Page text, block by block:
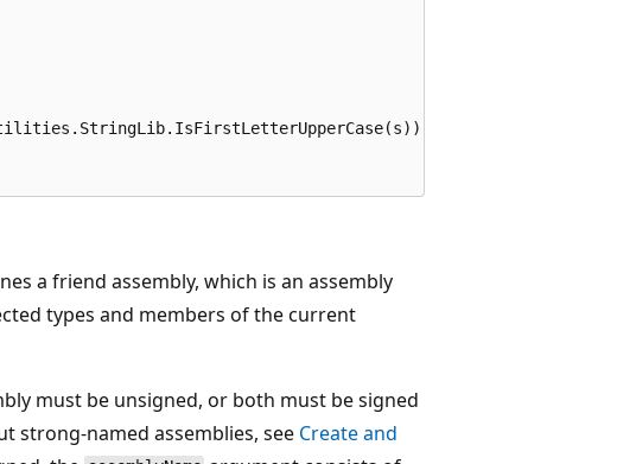
a friend assembly, which is an assembly
types and members of the current
must be unsigned, or both must be signed
strong-named assemblies, see Create and